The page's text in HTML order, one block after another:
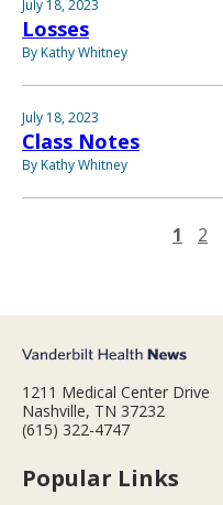
July 18, 2023
Losses
By Kathy Whitney
July 18, 2023
Class Notes
By Kathy Whitney
1 2
1211 Medical Center Drive
Nashville, TN 37232
(615) 322-4747
Popular Links